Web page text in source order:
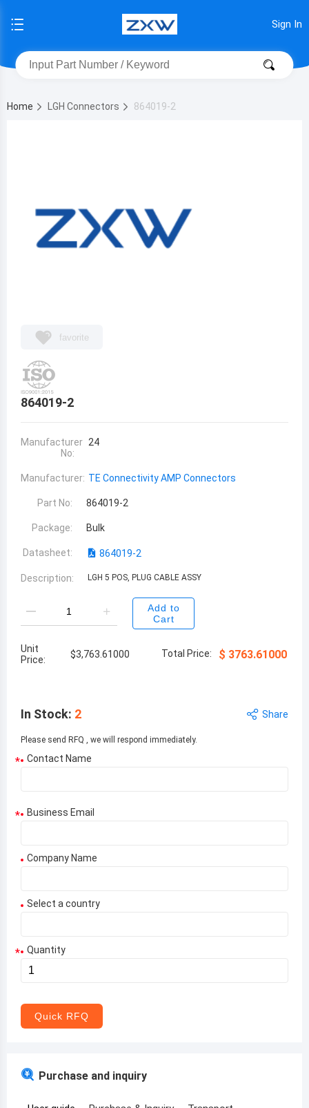
Sign In
Home LGH Connectors 864019-2
favorite
864019-2
Manufacturer
No:
24
Manufacturer: TE Connectivity AMP Connectors
Part No: 864019-2
Package: Bulk
Datasheet: 864019-2
Description: LGH 5 POS, PLUG CABLE ASSY
Add to
Cart
Unit
Price:
$3,763.61000 Total Price: $ 3763.61000
In Stock: 2 Share
Please send RFQ , we will respond immediately.
* Contact Name
* Business Email
Company Name
Select a country
Aruba
* Quantity
Quick RFQ
Purchase and inquiry